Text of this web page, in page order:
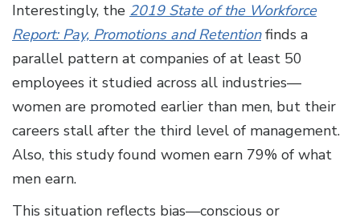
Interestingly, the 2019 State of the Workforce
Report: Pay, Promotions and Retentionfinds a
parallel pattern at companies of at least 50
employees it studied across all industries—
women are promoted earlier than men, but their
careers stall after the third level of management.
Also, this study found women earn 79% of what
men earn.
This situation reflects bias—conscious or